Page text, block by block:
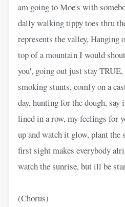
am going to Moe's with
dally walking tippy toes thru
represents the valley, Hanging
top of a mountain I would
you', going out just stay
smoking stunts, comfy on a
day, hunting for the dough,
lined in a row, my feelings for
up and watch it glow, plant the
first sight makes everybody
watch the sunrise, but ill be
(Chorus)